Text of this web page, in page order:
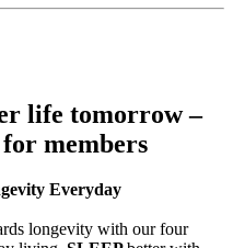
life tomorrow –
members
Everyday
longevity with our four